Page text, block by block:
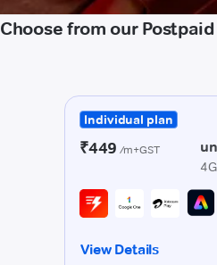
Choose from our